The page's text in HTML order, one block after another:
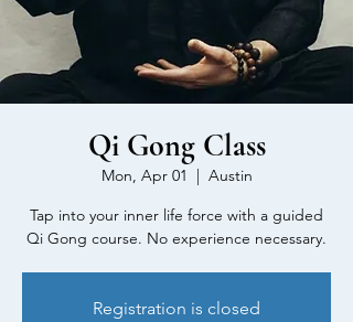
Qi Gong Class
Mon, Apr 01
  |
Austin
Tap into your inner life force with a guided
Qi Gong course. No experience necessary.
Registration is closed